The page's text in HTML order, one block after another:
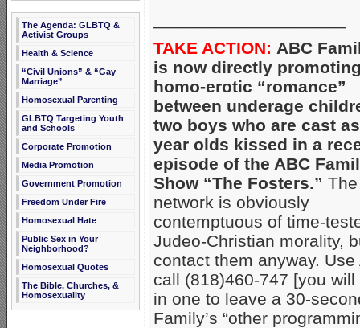
The Agenda: GLBTQ &
Activist Groups
Health & Science
“Civil Unions” & “Gay
Marriage”
Homosexual Parenting
GLBTQ Targeting Youth
and Schools
Corporate Promotion
Media Promotion
Government Promotion
Freedom Under Fire
Homosexual Hate
Public Sex in Your
Neighborhood?
Homosexual Quotes
The Bible, Churches, &
Homosexuality
TAKE ACTION: ABC
is now directly
homo-erotic “romance”
between underage
two boys who are cast
year olds kissed in a
episode of the ABC
Show “The Fosters.” The
network is obviously
contemptuous of time-
Judeo-Christian morality,
contact them anyway.
call (818)460-747 [you
in one to leave a 30-
Family’s “other